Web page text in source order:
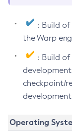
: Build of
the Warp
: Build
checkpoint/
Operating